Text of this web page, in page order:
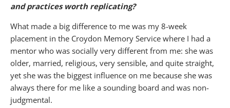
and practices worth replicating?
What made a big difference to me was my 8-week
placement in the Croydon Memory Service where I had a
mentor who was socially very different from me: she was
older, married, religious, very sensible, and quite straight,
yet she was the biggest influence on me because she was
always there for me like a sounding board and was non-
judgmental.